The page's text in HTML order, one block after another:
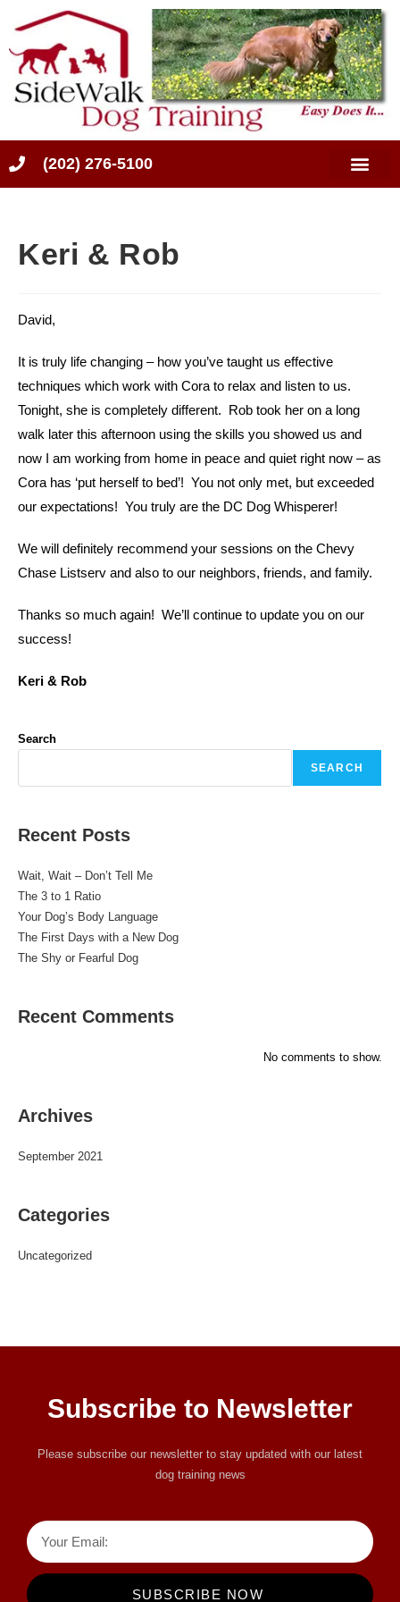
(202) 276-5100
Keri & Rob
David,
It is truly life changing – how you’ve taught us effective
techniques which work with Cora to relax and listen to us.
Tonight, she is completely different. Rob took her on a long
walk later this afternoon using the skills you showed us and
now I am working from home in peace and quiet right now – as
Cora has ‘put herself to bed’! You not only met, but exceeded
our expectations! You truly are the DC Dog Whisperer!
We will definitely recommend your sessions on the Chevy
Chase Listserv and also to our neighbors, friends, and family.
Thanks so much again! We’ll continue to update you on our
success!
Keri & Rob
Search
SEARCH
Recent Posts
Wait, Wait – Don’t Tell Me
The 3 to 1 Ratio
Your Dog’s Body Language
The First Days with a New Dog
The Shy or Fearful Dog
Recent Comments
No comments to show.
Archives
September 2021
Categories
Uncategorized
Subscribe to Newsletter
Please subscribe our newsletter to stay updated with our latest
dog training news
SUBSCRIBE NOW